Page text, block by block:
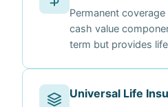
Permanent
cash value
term but provides
Universal Life